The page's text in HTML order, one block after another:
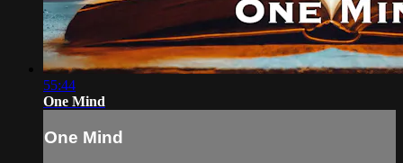
55:44
One Mind
One Mind